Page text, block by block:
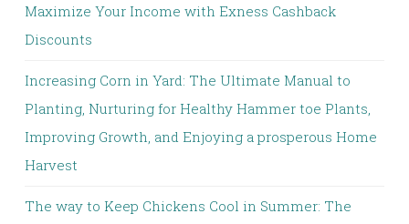
Maximize Your Income with Exness Cashback
Discounts
Increasing Corn in Yard: The Ultimate Manual to
Planting, Nurturing for Healthy Hammer toe Plants,
Improving Growth, and Enjoying a prosperous Home
Harvest
The way to Keep Chickens Cool in Summer: The